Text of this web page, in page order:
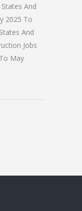
And
2025 To
And
Jobs
May